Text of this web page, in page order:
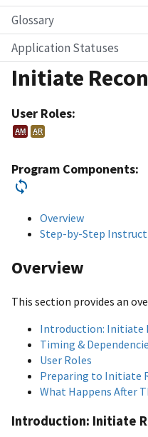
Glossary
Application Statuses
Initiate
User Roles:
AM AR
Program Components:
Overview
Step-by-Step
Overview
This section provides an
Introduction: Initiate
Timing &
User Roles
Preparing to Initiate
What Happens After
Introduction: Initiate